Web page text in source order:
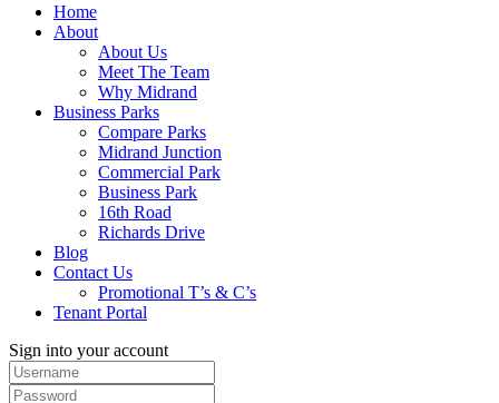
Home
About
About Us
Meet The Team
Why Midrand
Business Parks
Compare Parks
Midrand Junction
Commercial Park
Business Park
16th Road
Richards Drive
Blog
Contact Us
Promotional T’s & C’s
Tenant Portal
Sign into your account